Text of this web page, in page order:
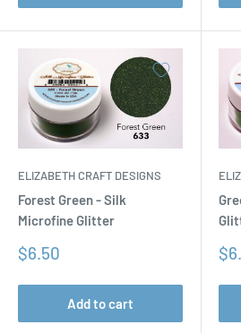
ELIZABETH CRAFT DESIGNS
Forest Green - Silk
Microfine Glitter
Sale
$6.50
Add to cart